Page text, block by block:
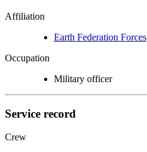
Affiliation
Earth Federation Forces
Occupation
Military officer
Service record
Crew